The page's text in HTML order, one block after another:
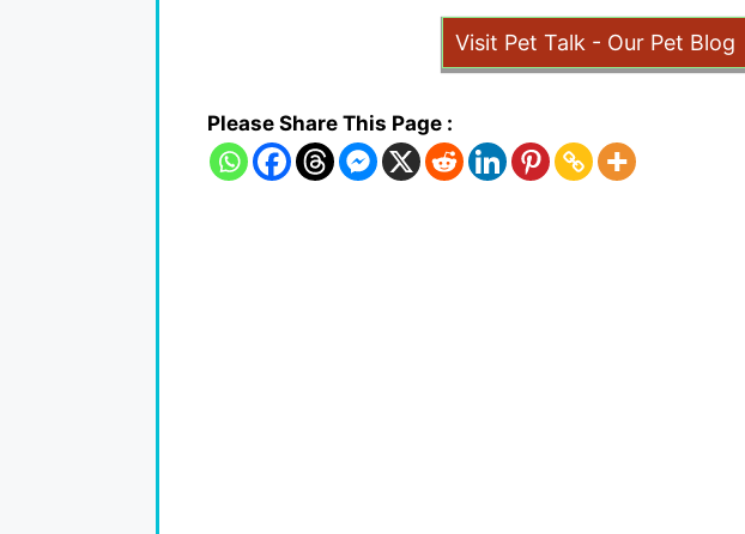
Visit Pet Talk - Our Pet Blog
Please Share This Page :